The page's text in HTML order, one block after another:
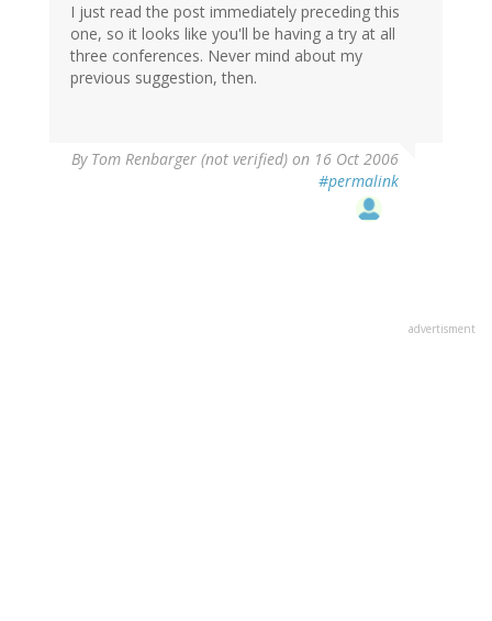
I just read the post immediately preceding this
one, so it looks like you'll be having a try at all
three conferences. Never mind about my
previous suggestion, then.
By Tom Renbarger (not verified) on 16 Oct 2006
#permalink
advertisment